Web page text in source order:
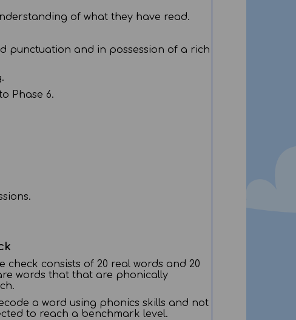
of what they have read.
punctuation and in possession of a rich
Phase 6.
check consists of 20 real words and 20
words that that are phonically
a word using phonics skills and not
to reach a benchmark level.